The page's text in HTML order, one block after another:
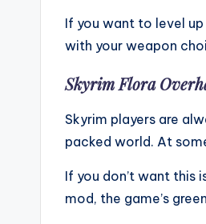
If you want to level
with your weapon
Skyrim Flora
Skyrim players are
packed world. At
If you don’t want this
mod, the game’s